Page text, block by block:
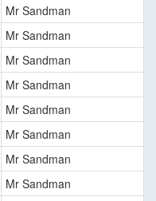
Mr Sandman
Mr Sandman
Mr Sandman
Mr Sandman
Mr Sandman
Mr Sandman
Mr Sandman
Mr Sandman